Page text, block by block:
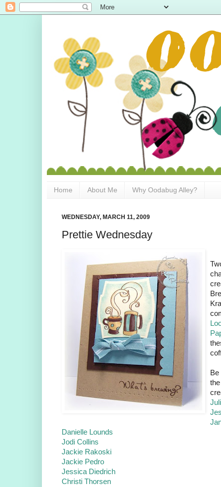
Home About Me Why Oodabug Alley?
WEDNESDAY, MARCH 11, 2009
Prettie Wednesday
Danielle Lounds
Jodi Collins
Jackie Rakoski
Jackie Pedro
Jessica Diedrich
Christi Thorsen